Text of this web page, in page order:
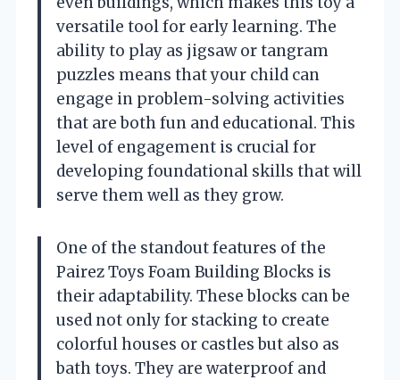
versatile tool for early learning. The
ability to play as jigsaw or tangram
puzzles means that your child can
engage in problem-solving activities
that are both fun and educational. This
level of engagement is crucial for
developing foundational skills that will
serve them well as they grow.
One of the standout features of the
Pairez Toys Foam Building Blocks is
their adaptability. These blocks can be
used not only for stacking to create
colorful houses or castles but also as
bath toys. They are waterproof and